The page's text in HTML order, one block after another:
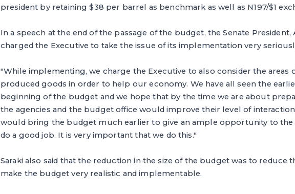
president by retaining $38 per barrel as benchmark as well as N197/$1
In a speech at the end of the passage of the budget, the Senate President,
charged the Executive to take the issue of its implementation very
"While implementing, we charge the Executive to also consider the
produced goods in order to help our economy. We have all seen the
beginning of the budget and we hope that by the time we are about
the agencies and the budget office would improve their level of
would bring the budget much earlier to give an ample opportunity to the
do a good job. It is very important that we do this."
Saraki also said that the reduction in the size of the budget was to reduce
make the budget very realistic and implementable.